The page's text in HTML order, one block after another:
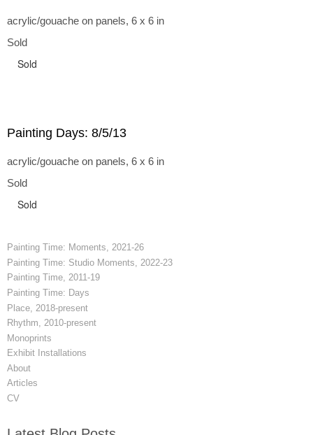
acrylic/gouache on panels, 6 x 6 in
Sold
Sold
Painting Days: 8/5/13
acrylic/gouache on panels, 6 x 6 in
Sold
Sold
Painting Time: Moments, 2021-26
Painting Time: Studio Moments, 2022-23
Painting Time, 2011-19
Painting Time: Days
Place, 2018-present
Rhythm, 2010-present
Monoprints
Exhibit Installations
About
Articles
CV